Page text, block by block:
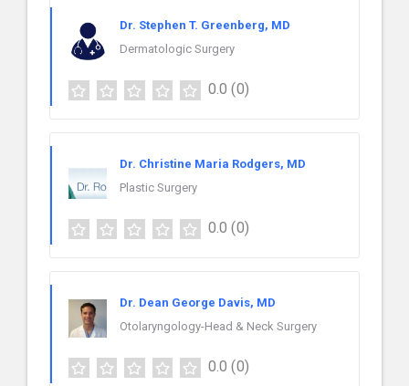
Dr. Stephen T. Greenberg, MD
Dermatologic Surgery
0.0 (0)
Dr. Christine Maria Rodgers, MD
Plastic Surgery
0.0 (0)
Dr. Dean George Davis, MD
Otolaryngology-Head & Neck Surgery
0.0 (0)